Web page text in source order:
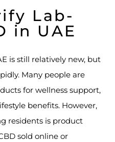
Lab-
in UAE
is still relatively new, but
Many people are
for wellness support,
benefits. However,
residents is product
sold online or